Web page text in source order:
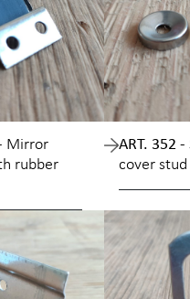
Mirror
rubber
ART. 352 -
cover stud